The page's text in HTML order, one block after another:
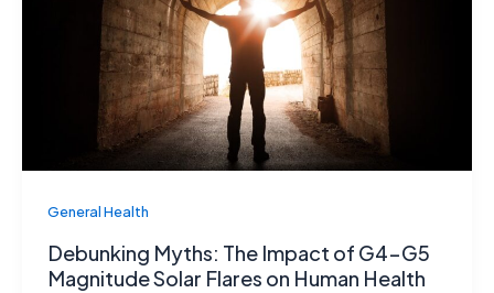
General Health
Debunking Myths: The Impact of G4-G5
Magnitude Solar Flares on Human Health